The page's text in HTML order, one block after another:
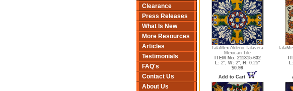
Clearance
Press Releases
What Is New
More Resources
Articles
Testimonials
FAQ's
Contact Us
About Us
TalaMex Aldeno Talavera
Mexican Tile
ITEM No. 211315-632
L: 2", W: 2", H: 0.25"
$0.99
Add to Cart
L: